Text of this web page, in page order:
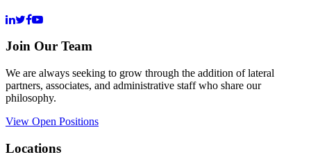
Join Our Team
We are always seeking to grow through the addition of lateral
partners, associates, and administrative staff who share our
philosophy.
View Open Positions
Locations